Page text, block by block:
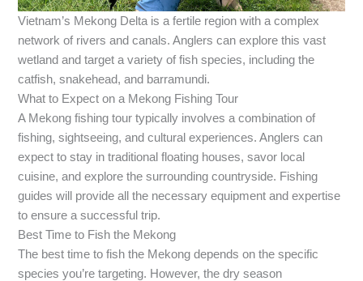
Vietnam’s Mekong Delta is a fertile region with a complex
network of rivers and canals. Anglers can explore this vast
wetland and target a variety of fish species, including the
catfish, snakehead, and barramundi.
What to Expect on a Mekong Fishing Tour
A Mekong fishing tour typically involves a combination of
fishing, sightseeing, and cultural experiences. Anglers can
expect to stay in traditional floating houses, savor local
cuisine, and explore the surrounding countryside. Fishing
guides will provide all the necessary equipment and expertise
to ensure a successful trip.
Best Time to Fish the Mekong
The best time to fish the Mekong depends on the specific
species you’re targeting. However, the dry season